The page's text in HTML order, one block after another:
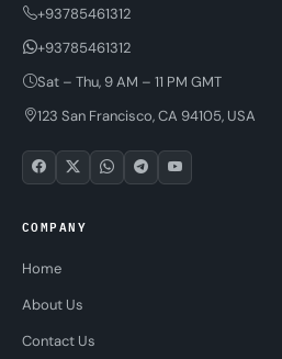
+93785461312
+93785461312
Sat – Thu, 9 AM – 11 PM GMT
123 San Francisco, CA 94105, USA
COMPANY
Home
About Us
Contact Us